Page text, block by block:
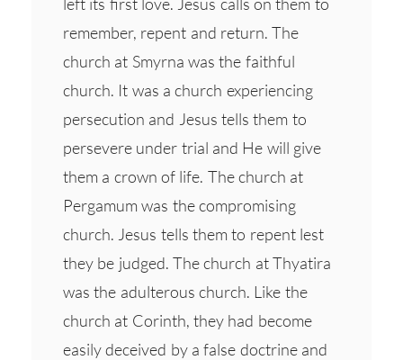
remember, repent and return. The
church at Smyrna was the faithful
church. It was a church experiencing
persecution and Jesus tells them to
persevere under trial and He will give
them a crown of life. The church at
Pergamum was the compromising
church. Jesus tells them to repent lest
they be judged. The church at Thyatira
was the adulterous church. Like the
church at Corinth, they had become
easily deceived by a false doctrine and